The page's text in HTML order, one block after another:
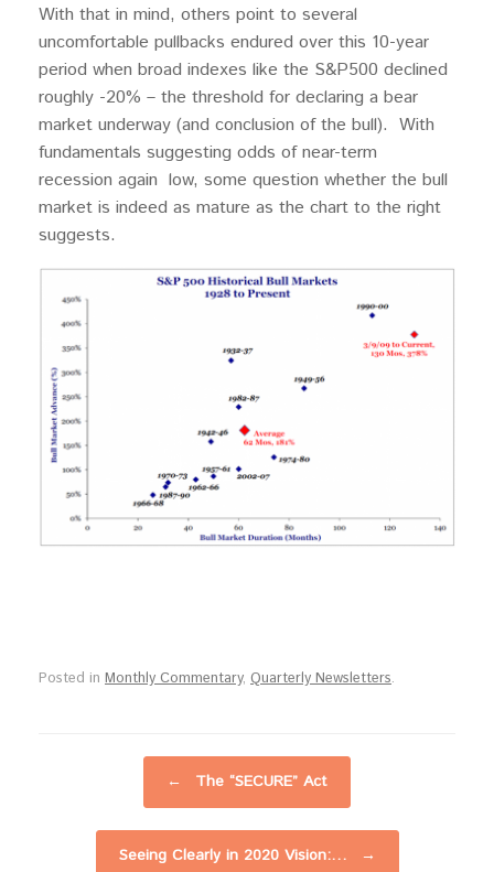
With that in mind, others point to several
uncomfortable pullbacks endured over this 10-year
period when broad indexes like the S&P500 declined
roughly -20% – the threshold for declaring a bear
market underway (and conclusion of the bull). With
fundamentals suggesting odds of near-term
recession again low, some question whether the bull
market is indeed as mature as the chart to the right
suggests.
Posted in Monthly Commentary, Quarterly Newsletters.
← The “SECURE” Act
Seeing Clearly in 2020 Vision:… →